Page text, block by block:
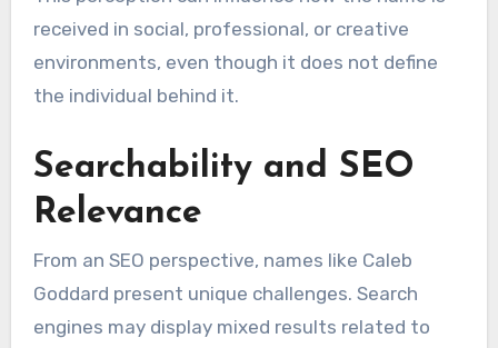
received in social, professional, or creative
environments, even though it does not define
the individual behind it.
Searchability and SEO
Relevance
From an SEO perspective, names like Caleb
Goddard present unique challenges. Search
engines may display mixed results related to